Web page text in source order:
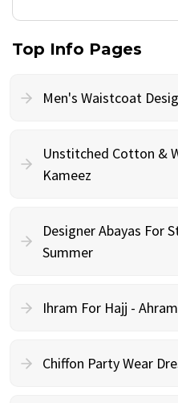
Top Info Pages
Men's Waistcoat
Unstitched Cotton &
Kameez
Designer Abayas For
Summer
Ihram For Hajj -
Chiffon Party Wear